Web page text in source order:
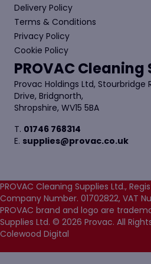
Delivery Policy
Terms & Conditions
Privacy Policy
Cookie Policy
PROVAC Cleaning
Provac Holdings Ltd, Stourbridge
Drive, Bridgnorth,
Shropshire, WV15 5BA
T. 01746 768314
E. supplies@provac.co.uk
PROVAC Cleaning Supplies Ltd.,
Company Number. 01702822, VAT
PROVAC brand and logo are
Supplies Ltd. © 2026 Provac. All
Colewood Digital